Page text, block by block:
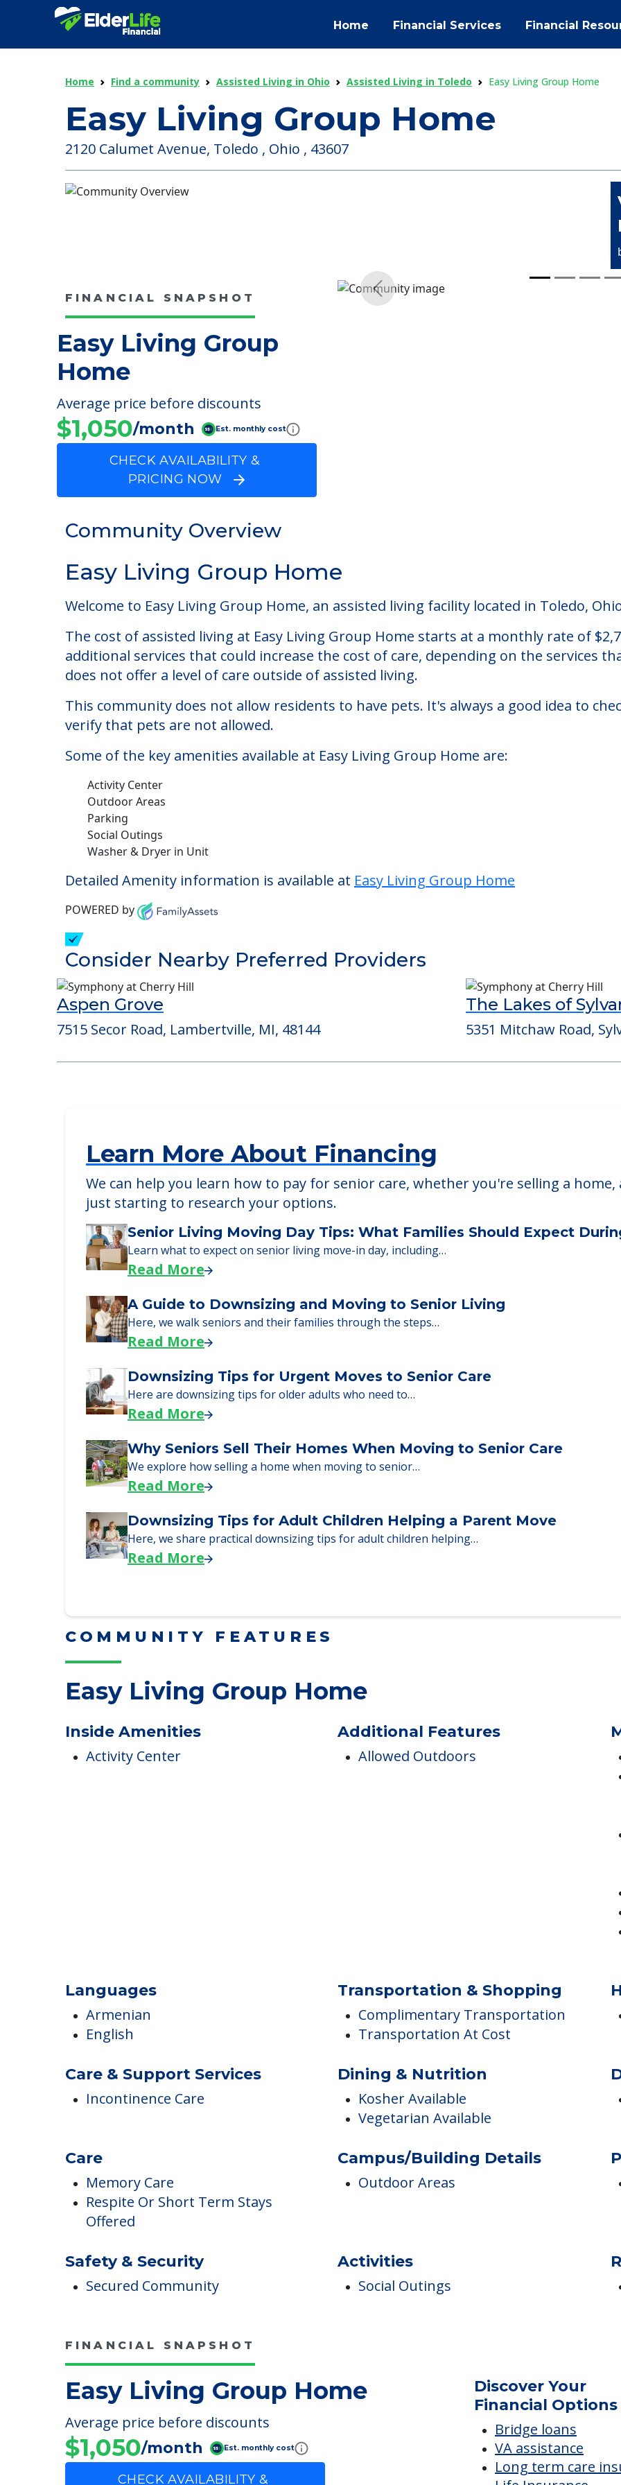
Home Financial Services Financial
Home Find a community Assisted Living in Ohio Assisted Living in Toledo Easy Living Group Home
Easy Living Group Home
2120 Calumet Avenue, Toledo , Ohio , 43607
FINANCIAL SNAPSHOT
Easy Living Group
Home
Average price before discounts
$1,050/month Est. monthly cost
CHECK AVAILABILITY &
PRICING NOW
Community Overview
Easy Living Group Home
Welcome to Easy Living Group Home, an assisted living facility located in Toledo,
additional services that could increase the cost of care, depending on the services
does not offer a level of care outside of assisted living.
This community does not allow residents to have pets. It's always a good idea to
verify that pets are not allowed.
Some of the key amenities available at Easy Living Group Home are:
Activity Center
Outdoor Areas
Parking
Social Outings
Washer & Dryer in Unit
Detailed Amenity information is available at
POWERED by
Consider Nearby Preferred Providers
Aspen Grove The Lakes of
Learn More About Financing
We can help you learn how to pay for senior care, whether you're selling a home,
just starting to research your options.
Learn what to expect on senior living move-in day, including…
Read More
Here, we walk seniors and their families through the steps…
Read More
Here are downsizing tips for older adults who need to…
Read More
We explore how selling a home when moving to senior…
Read More
Read More
COMMUNITY FEATURES
Easy Living Group Home
Languages
Armenian
Transportation & Shopping
Complimentary Transportation
Transportation At Cost
Incontinence Care
Dining & Nutrition
Kosher Available
Vegetarian Available
Care
Respite Or Short Term Stays
Secured Community
FINANCIAL SNAPSHOT
Easy Living Group Home
Average price before discounts
Discover Your
Financial Options